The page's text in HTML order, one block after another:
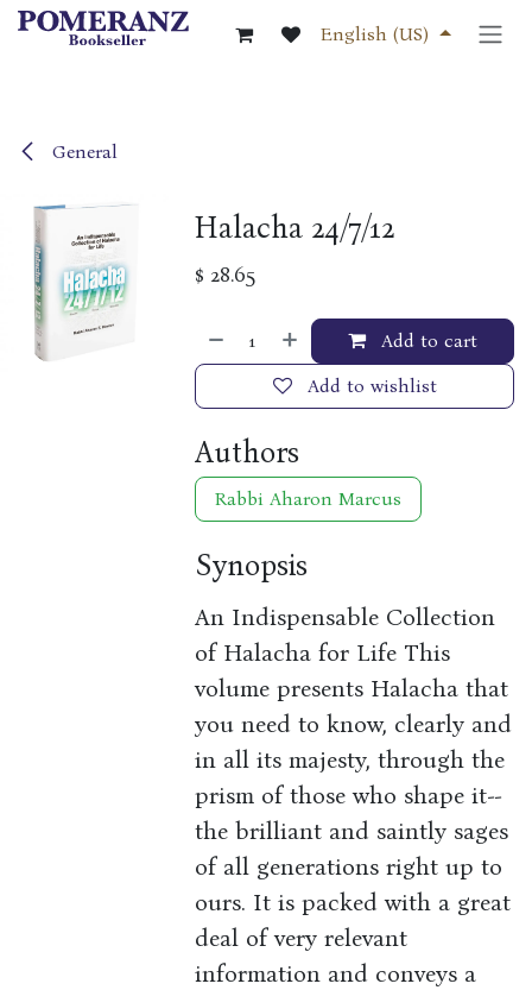
Skip to Content
English (US)
General
Halacha 24/7/12
$ 28.65
Add to cart
Add to wishlist
Authors
Rabbi Aharon Marcus
Synopsis
An Indispensable Collection
of Halacha for Life This
volume presents Halacha that
you need to know, clearly and
in all its majesty, through the
prism of those who shape it--
the brilliant and saintly sages
of all generations right up to
ours. It is packed with a great
deal of very relevant
information and conveys a